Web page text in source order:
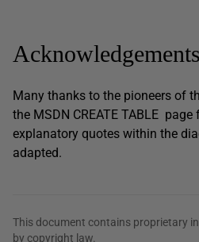
Acknowledgements
Many thanks to the pioneers of
the MSDN CREATE TABLE
explanatory quotes within the
adapted.
This document contains proprietary
by copyright law.